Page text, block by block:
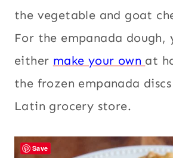
the vegetable and goat
For the empanada dough,
either make your own at
the frozen empanada
Latin grocery store.
Save